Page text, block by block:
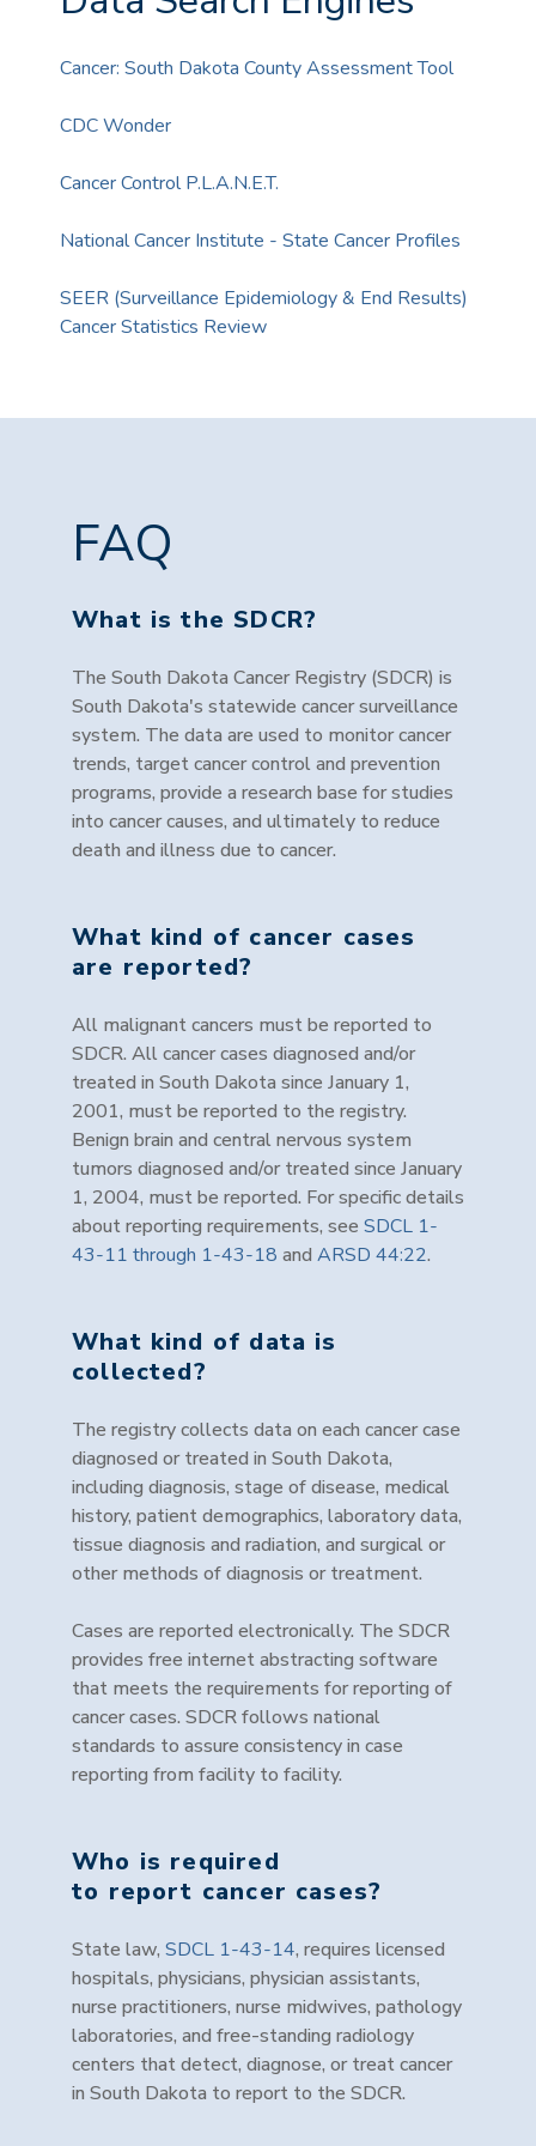
Cancer: South Dakota County Assessment Tool
CDC Wonder
Cancer Control P.L.A.N.E.T.
National Cancer Institute - State Cancer Profiles
SEER (Surveillance Epidemiology & End Results)
Cancer Statistics Review
FAQ
What is the SDCR?
The South Dakota Cancer Registry (SDCR) is
South Dakota's statewide cancer surveillance
system. The data are used to monitor cancer
trends, target cancer control and prevention
programs, provide a research base for studies
into cancer causes, and ultimately to reduce
death and illness due to cancer.
What kind of cancer cases
are reported?
All malignant cancers must be reported to
SDCR. All cancer cases diagnosed and/or
treated in South Dakota since January 1,
2001, must be reported to the registry.
Benign brain and central nervous system
tumors diagnosed and/or treated since January
1, 2004, must be reported. For specific details
about reporting requirements, see SDCL 1-
43-11 through 1-43-18 and ARSD 44:22.
What kind of data is
collected?
The registry collects data on each cancer case
diagnosed or treated in South Dakota,
including diagnosis, stage of disease, medical
history, patient demographics, laboratory data,
tissue diagnosis and radiation, and surgical or
other methods of diagnosis or treatment.
Cases are reported electronically. The SDCR
provides free internet abstracting software
that meets the requirements for reporting of
cancer cases. SDCR follows national
standards to assure consistency in case
reporting from facility to facility.
Who is required
to report cancer cases?
State law, SDCL 1-43-14, requires licensed
hospitals, physicians, physician assistants,
nurse practitioners, nurse midwives, pathology
laboratories, and free-standing radiology
centers that detect, diagnose, or treat cancer
in South Dakota to report to the SDCR.